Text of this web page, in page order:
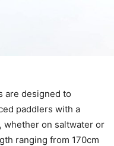
are designed to
paddlers with a
whether on saltwater or
ranging from 170cm